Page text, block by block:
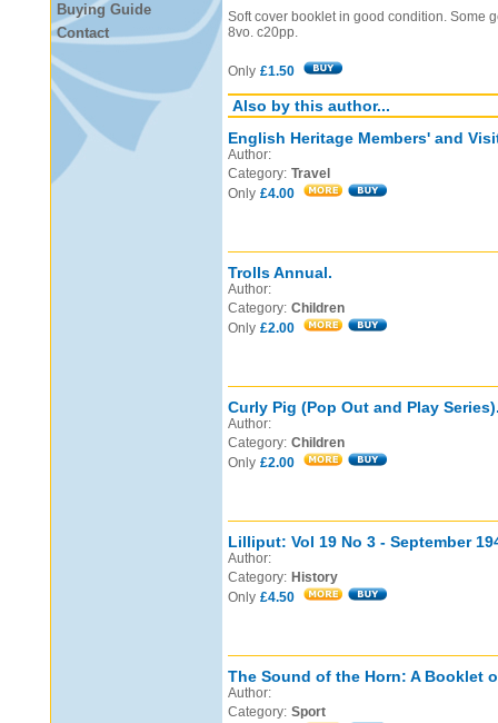
Buying Guide
Contact
Soft cover booklet in good condition. Some
8vo. c20pp.
Only £1.50
Also by this author...
English Heritage Members' and
Author:
Category: Travel
Only £4.00
Trolls Annual.
Author:
Category: Children
Only £2.00
Curly Pig (Pop Out and Play
Author:
Category: Children
Only £2.00
Lilliput: Vol 19 No 3 - September
Author:
Category: History
Only £4.50
The Sound of the Horn: A Booklet
Author:
Category: Sport